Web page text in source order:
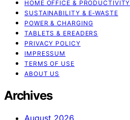
HOME OFFICE & PRODUCTIVITY
SUSTAINABILITY & E‑WASTE
POWER & CHARGING
TABLETS & EREADERS
PRIVACY POLICY
IMPRESSUM
TERMS OF USE
ABOUT US
Archives
August 2026